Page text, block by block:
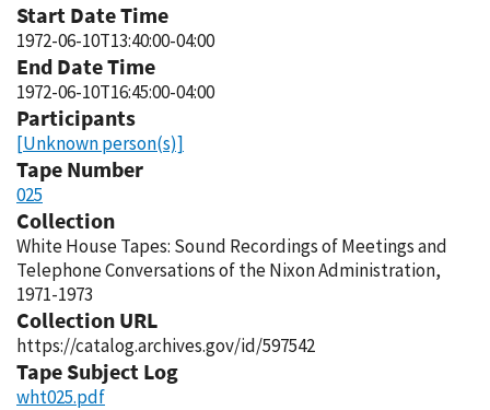
Start Date Time
1972-06-10T13:40:00-04:00
End Date Time
1972-06-10T16:45:00-04:00
Participants
[Unknown person(s)]
Tape Number
025
Collection
White House Tapes: Sound Recordings of Meetings and
Telephone Conversations of the Nixon Administration,
1971-1973
Collection URL
https://catalog.archives.gov/id/597542
Tape Subject Log
wht025.pdf